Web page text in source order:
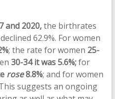
and 2020,the birthrates
62.9%. For women
; the rate for women 25-
30-34 it was 5.6%;for
rose8.8%; and for women
suggests an ongoing